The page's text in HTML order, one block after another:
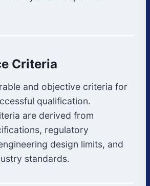
Criteria
and objective criteria for
qualification.
are derived from
regulatory
design limits, and
standards.